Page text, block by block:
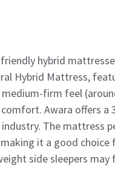
hybrid
Hybrid Mattress,
firm feel
Awara offers
The mattress
it a good
side sleepers